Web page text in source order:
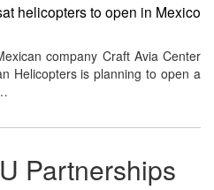
helicopters to open in Mexico
company Craft Avia Center
Helicopters is planning to open a
Partnerships